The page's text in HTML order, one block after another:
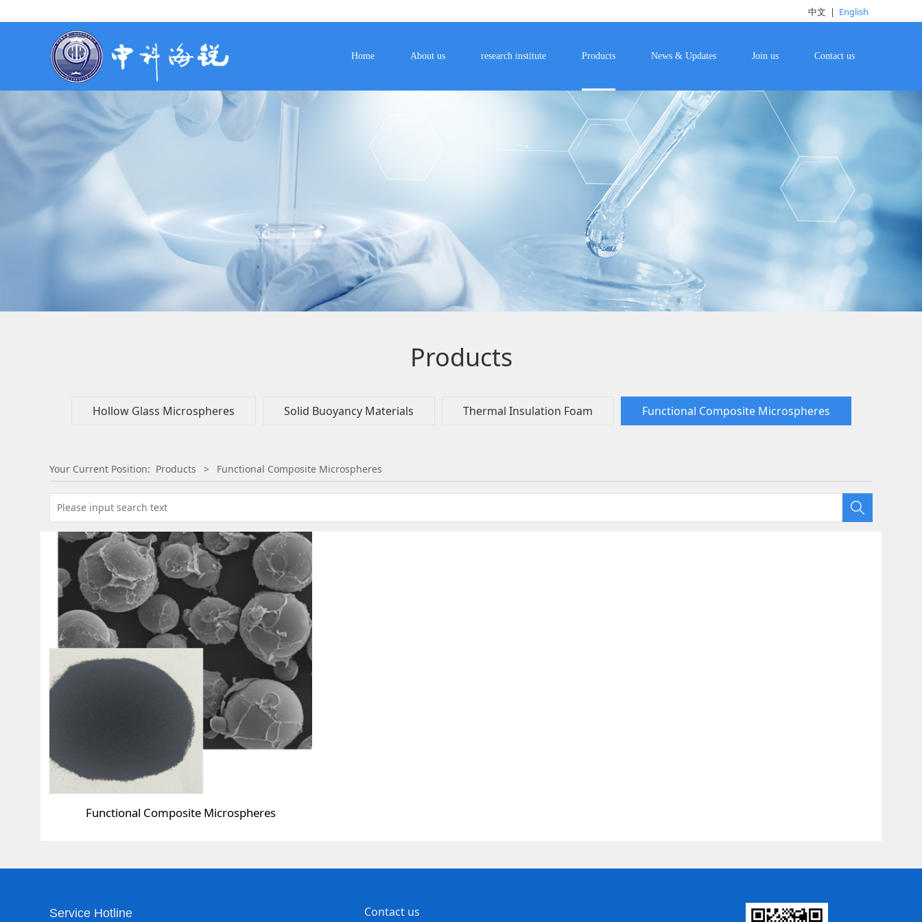
中文 | English
Home About us research institute Products News & Updates Join us Contact us
Products
Hollow Glass Microspheres Solid Buoyancy Materials Thermal Insulation Foam Functional Composite Microspheres
Your Current Position: Products > Functional Composite Microspheres
Functional Composite Microspheres
Service Hotline Contact us